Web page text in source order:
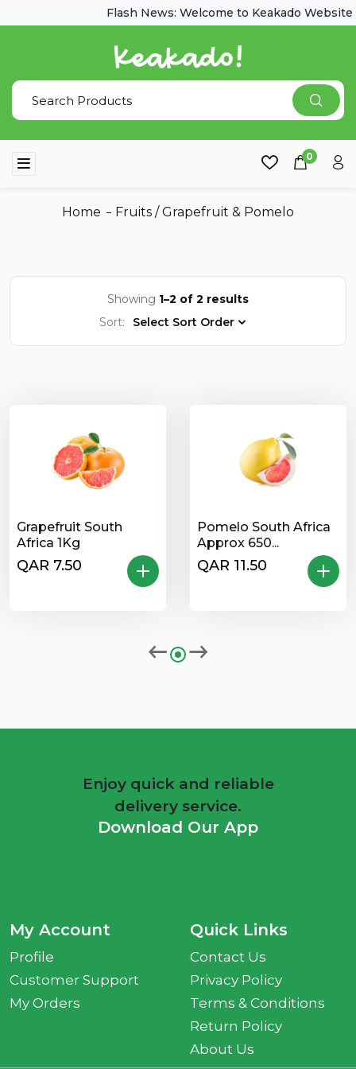
Flash News: Welcome to Keakado Website
0
Home Fruits /Grapefruit & Pomelo
Showing 1–2 of 2 results
Sort:
Select Sort Order
Grapefruit South
Africa 1Kg
QAR 7.50
Pomelo South Africa
Approx 650...
QAR 11.50
Enjoy quick and reliable
delivery service.
Download Our App
My Account
Profile
Customer Support
My Orders
Quick Links
Contact Us
Privacy Policy
Terms & Conditions
Return Policy
About Us